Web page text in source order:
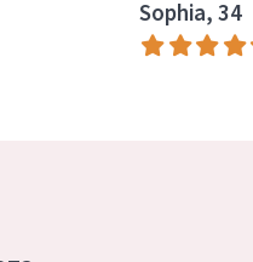
Sophia, 34